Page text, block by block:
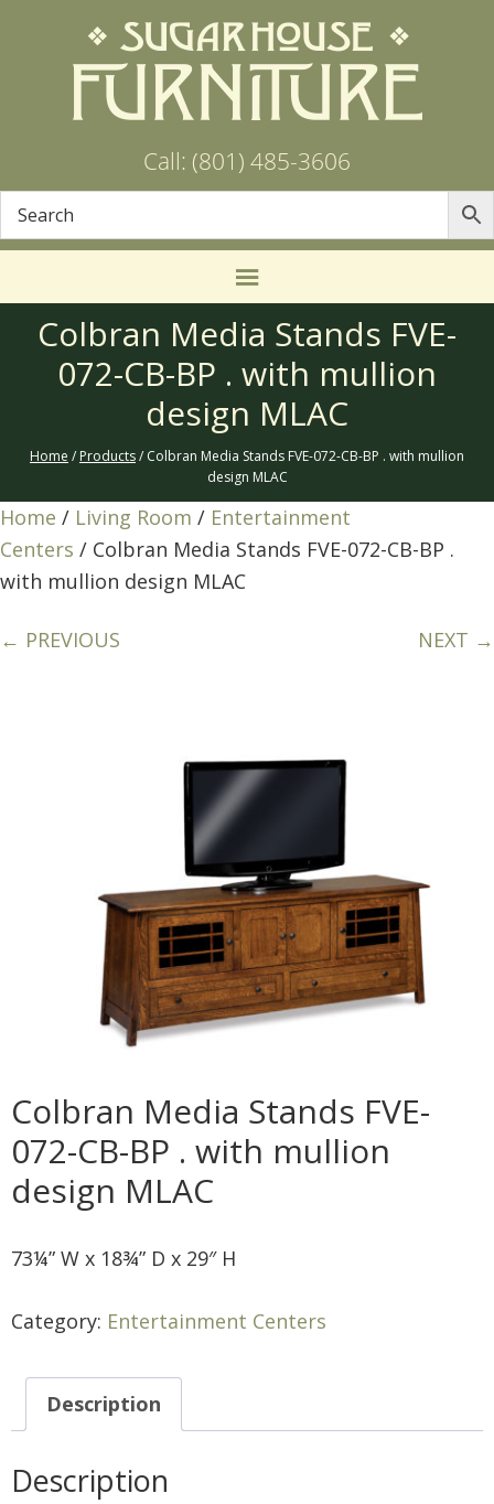
Call: (801) 485-3606
Colbran Media Stands FVE-
072-CB-BP . with mullion
design MLAC
Home / Products/ Colbran Media Stands FVE-072-CB-BP . with mullion
design MLAC
Home / Living Room / Entertainment
Centers / Colbran Media Stands FVE-072-CB-BP .
with mullion design MLAC
← PREVIOUS NEXT →
Colbran Media Stands FVE-
072-CB-BP . with mullion
design MLAC
73¼” W x 18¾” D x 29″ H
Category: Entertainment Centers
Description
Description